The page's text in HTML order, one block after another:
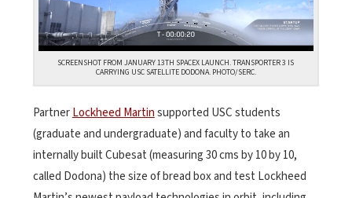
SCREENSHOT FROM JANUARY 13TH SPACEX LAUNCH. TRANSPORTER 3 IS
CARRYING USC SATELLITE DODONA. PHOTO/SERC.
PartnerLockheed Martinsupported USC students
(graduate and undergraduate) and faculty to take an
internally built Cubesat (measuring 30 cms by 10 by 10,
called Dodona) the size of bread box and test Lockheed